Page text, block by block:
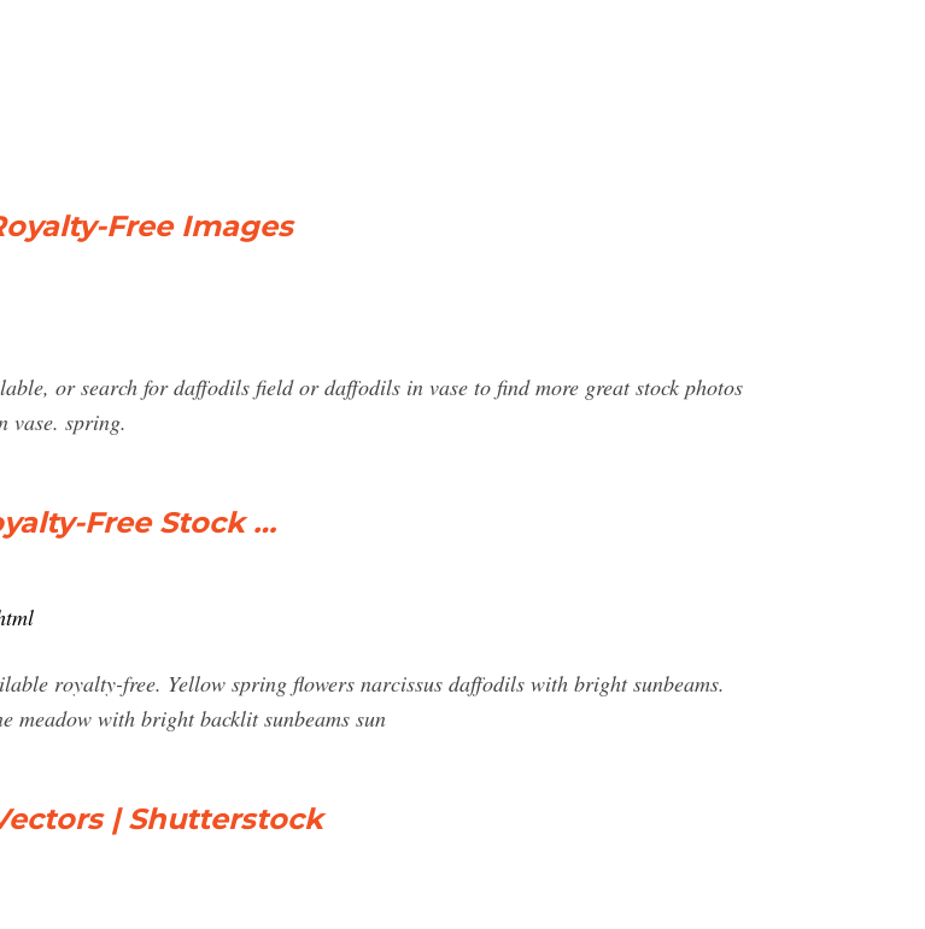
Free Images
or search for daffodils field or daffodils in vase to find more great stock photos
vase. spring.
Free Stock …
royalty-free. Yellow spring flowers narcissus daffodils with bright sunbeams.
meadow with bright backlit sunbeams sun
| Shutterstock